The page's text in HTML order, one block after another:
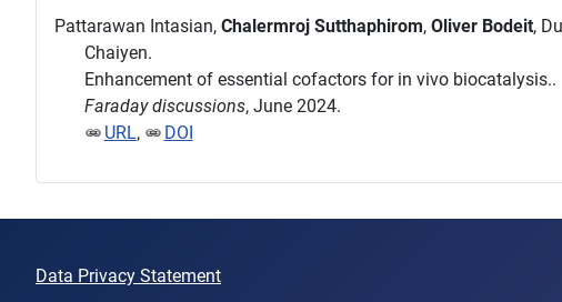
Pattarawan Intasian, Chalermroj Sutthaphirom, Oliver Bodeit,
Chaiyen.
Enhancement of essential cofactors for in vivo biocatalysis..
Faraday discussions, June 2024.
URL, DOI
Data Privacy Statement